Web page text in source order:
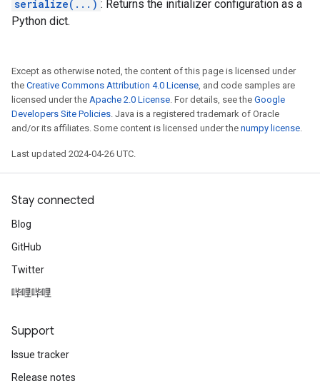
serialize(...) : Returns the initializer configuration as a
Python dict.
Except as otherwise noted, the content of this page is licensed under
the Creative Commons Attribution 4.0 License, and code samples are
licensed under the Apache 2.0 License. For details, see the Google
Developers Site Policies. Java is a registered trademark of Oracle
and/or its affiliates. Some content is licensed under the numpy license.
Last updated 2024-04-26 UTC.
Stay connected
Blog
GitHub
Twitter
哔哩哔哩
Support
Issue tracker
Release notes